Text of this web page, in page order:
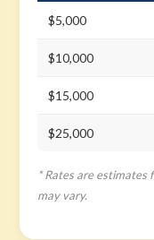
$5,000
$10,000
$15,000
$25,000
* Rates are estimates
may vary.